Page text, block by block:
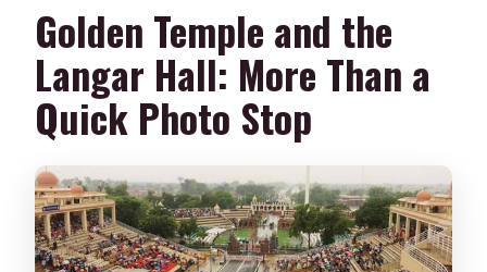
What is included for the Wagah border
ceremony?
What languages is the guide available
in?
Is this a private tour?
Do I need to skip ticket lines?
What should I bring?
Golden Temple and the
Langar Hall: More Than a
Quick Photo Stop